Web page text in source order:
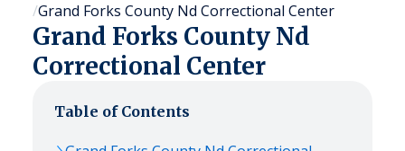
Grand Forks County Nd Correctional Center
Grand Forks County Nd
Correctional Center
Table of Contents